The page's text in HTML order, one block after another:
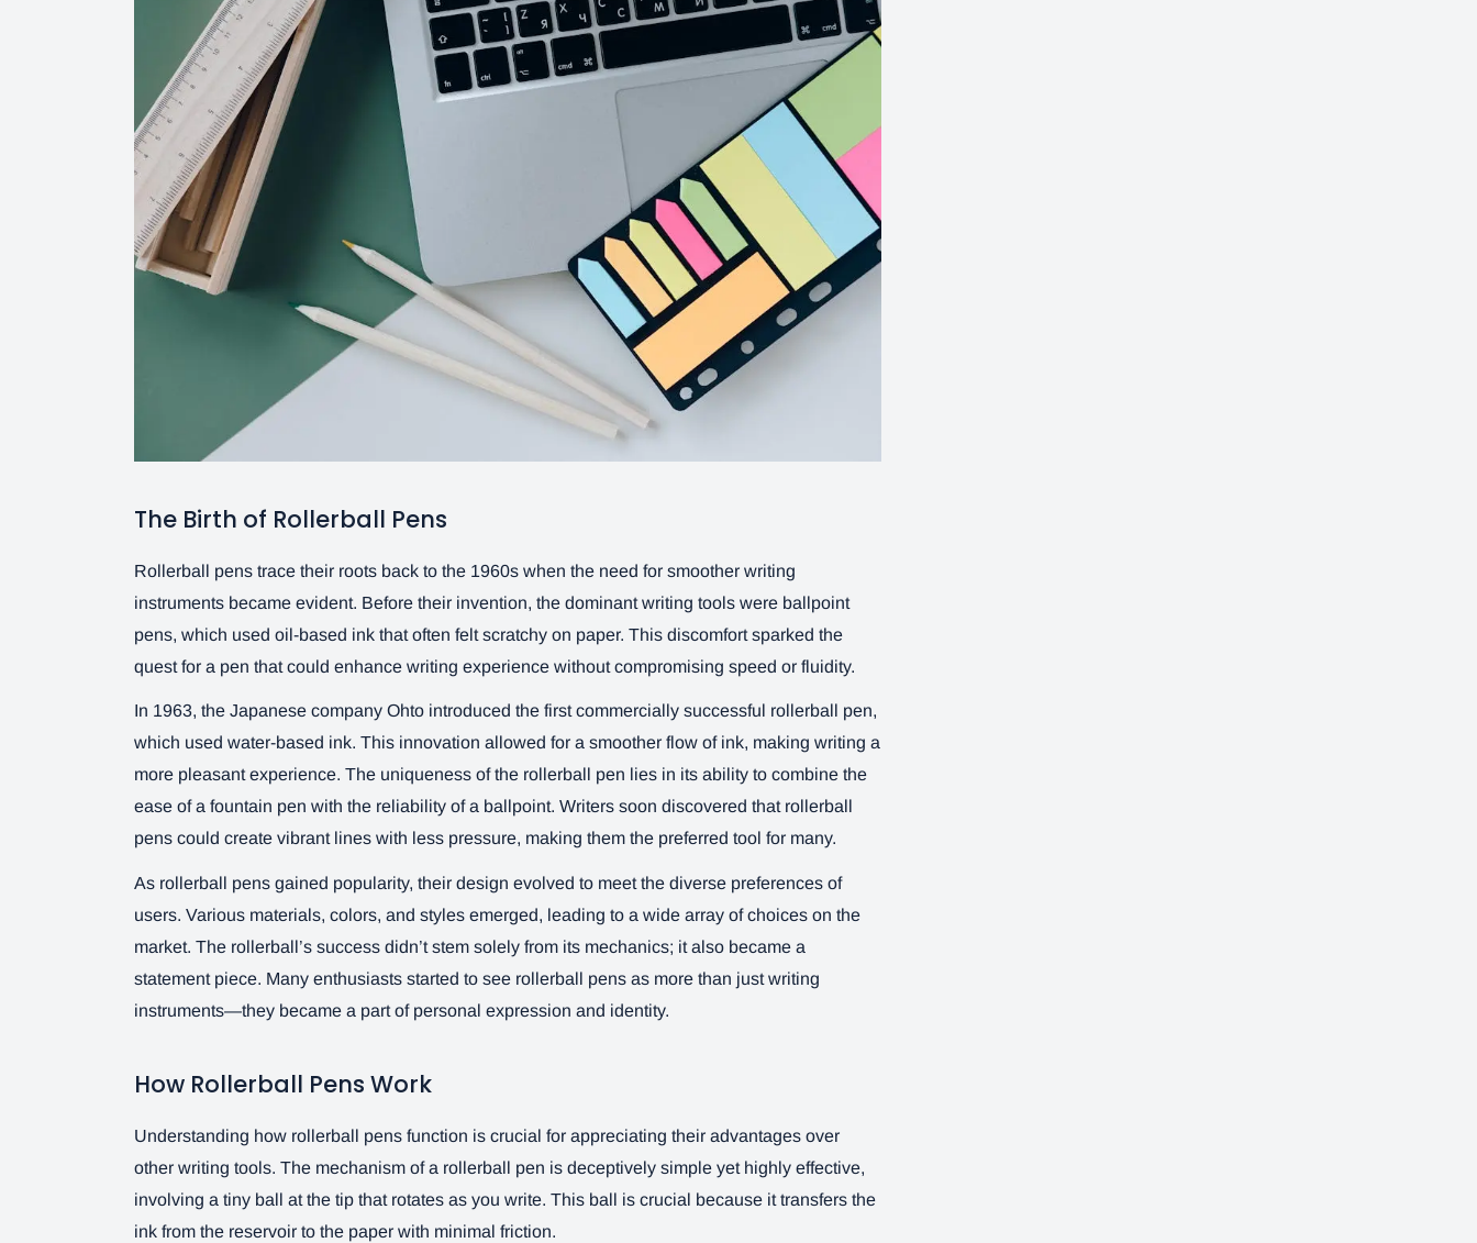
The Birth of Rollerball Pens
Rollerball pens trace their roots back to the 1960s when the need for smoother writing
instruments became evident. Before their invention, the dominant writing tools were ballpoint
pens, which used oil-based ink that often felt scratchy on paper. This discomfort sparked the
quest for a pen that could enhance writing experience without compromising speed or fluidity.
In 1963, the Japanese company Ohto introduced the first commercially successful rollerball pen,
which used water-based ink. This innovation allowed for a smoother flow of ink, making writing a
more pleasant experience. The uniqueness of the rollerball pen lies in its ability to combine the
ease of a fountain pen with the reliability of a ballpoint. Writers soon discovered that rollerball
pens could create vibrant lines with less pressure, making them the preferred tool for many.
As rollerball pens gained popularity, their design evolved to meet the diverse preferences of
users. Various materials, colors, and styles emerged, leading to a wide array of choices on the
market. The rollerball’s success didn’t stem solely from its mechanics; it also became a
statement piece. Many enthusiasts started to see rollerball pens as more than just writing
instruments—they became a part of personal expression and identity.
How Rollerball Pens Work
Understanding how rollerball pens function is crucial for appreciating their advantages over
other writing tools. The mechanism of a rollerball pen is deceptively simple yet highly effective,
involving a tiny ball at the tip that rotates as you write. This ball is crucial because it transfers the
ink from the reservoir to the paper with minimal friction.